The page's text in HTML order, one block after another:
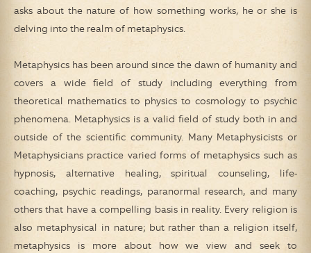
asks about the nature of how something works, he or she is
delving into the realm of metaphysics.
Metaphysics has been around since the dawn of humanity and
covers a wide field of study including everything from
theoretical mathematics to physics to cosmology to psychic
phenomena. Metaphysics is a valid field of study both in and
outside of the scientific community. Many Metaphysicists or
Metaphysicians practice varied forms of metaphysics such as
hypnosis, alternative healing, spiritual counseling, life-
coaching, psychic readings, paranormal research, and many
others that have a compelling basis in reality. Every religion is
also metaphysical in nature; but rather than a religion itself,
metaphysics is more about how we view and seek to